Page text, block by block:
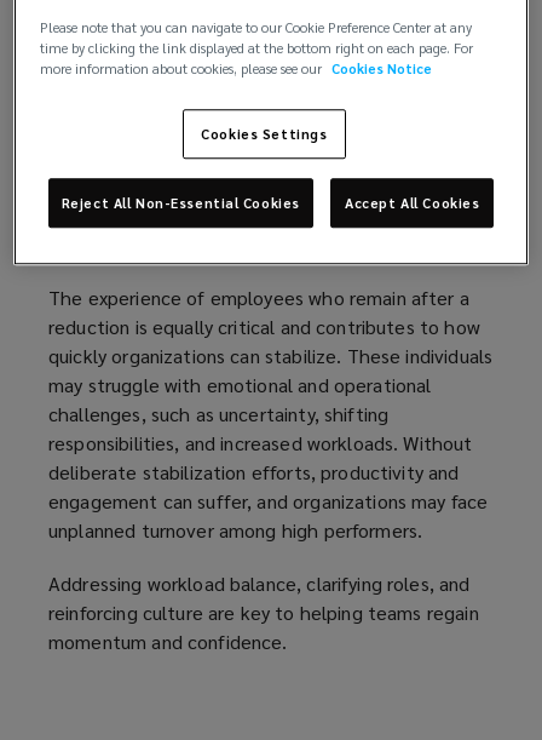
Thoughtful change management, support for
remaining employees, and careful navigation of
essential components of a responsible reduction
Supporting employees through
The experience of employees who remain after a
reduction is equally critical and contributes to how
quickly organizations can stabilize. These individuals
may struggle with emotional and operational
challenges, such as uncertainty, shifting
responsibilities, and increased workloads. Without
deliberate stabilization efforts, productivity and
engagement can suffer, and organizations may face
unplanned turnover among high performers.
Addressing workload balance, clarifying roles, and
reinforcing culture are key to helping teams regain
momentum and confidence.
Please note that you can navigate to our Cookie Preference Center at any
time by clicking the link displayed at the bottom right on each page. For
more information about cookies, please see our Cookies Notice
Cookies Settings
Reject All Non-Essential Cookies Accept All Cookies